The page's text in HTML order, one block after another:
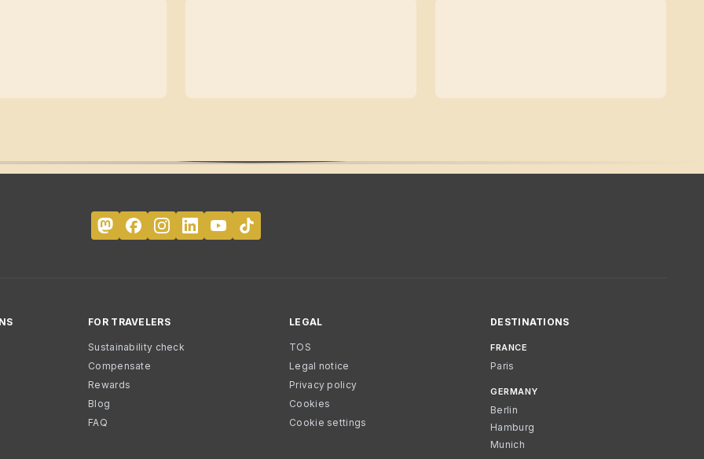
FOR TRAVELERS
Sustainability check
Compensate
Rewards
Blog
FAQ
LEGAL
TOS
Legal notice
Privacy policy
Cookies
Cookie settings
DESTINATIONS
FRANCE
Paris
GERMANY
Berlin
Hamburg
Munich